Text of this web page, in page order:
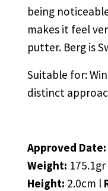
being
makes it feel
putter. Berg is
Suitable for:
distinct
Approved Date:
Weight:
Height: 2.0cm l